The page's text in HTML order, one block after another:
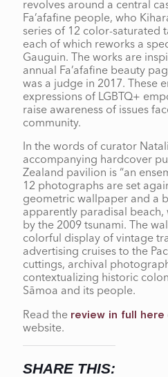
revolves around a central
Fa’afafine people, who
series of 12 color-saturated
each of which reworks a
Gauguin. The works are
annual Fa’afafine beauty
was a judge in 2017. These
expressions of LGBTQ+
raise awareness of issues
community.
In the words of curator
accompanying hardcover
Zealand pavilion is “an
12 photographs are set
geometric wallpaper and a
apparently paradisal
by the 2009 tsunami. The
colorful display of vintage
advertising cruises to the
cuttings, archival
contextualizing historic
Sāmoa and its people.
Read the review in full here
website.
SHARE THIS: